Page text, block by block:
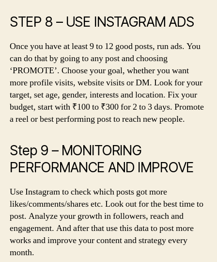
STEP 8 – USE INSTAGRAM ADS
Once you have at least 9 to 12 good posts, run ads. You
can do that by going to any post and choosing
‘PROMOTE’. Choose your goal, whether you want
more profile visits, website visits or DM. Look for your
target, set age, gender, interests and location. Fix your
budget, start with ₹100 to ₹300 for 2 to 3 days. Promote
a reel or best performing post to reach new people.
Step 9 – MONITORING
PERFORMANCE AND IMPROVE
Use Instagram to check which posts got more
likes/comments/shares etc. Look out for the best time to
post. Analyze your growth in followers, reach and
engagement. And after that use this data to post more
works and improve your content and strategy every
month.